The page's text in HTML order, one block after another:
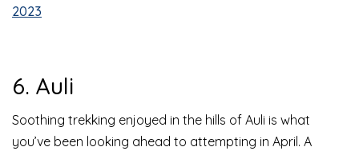
2023
6. Auli
Soothing trekking enjoyed in the hills of Auli is what
you’ve been looking ahead to attempting in April. A